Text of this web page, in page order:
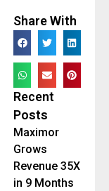
Share With
Recent
Posts
Maximor
Grows
Revenue 35X
in 9 Months